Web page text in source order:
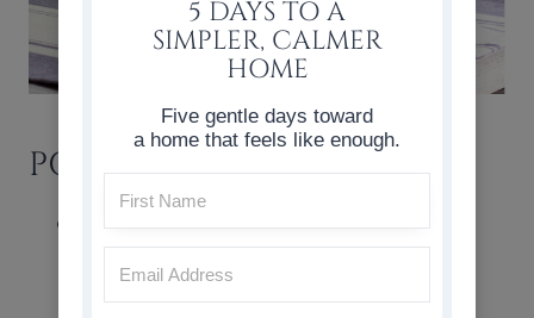
POPULAR SPRING FLOWERS
Here are some examples of spring
blooms:
tulips
5 DAYS TO A
SIMPLER, CALMER
HOME
Five gentle days toward
a home that feels like enough.